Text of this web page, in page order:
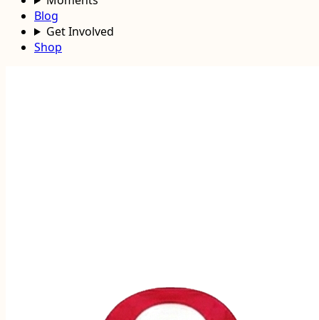
Blog
Get Involved
Shop